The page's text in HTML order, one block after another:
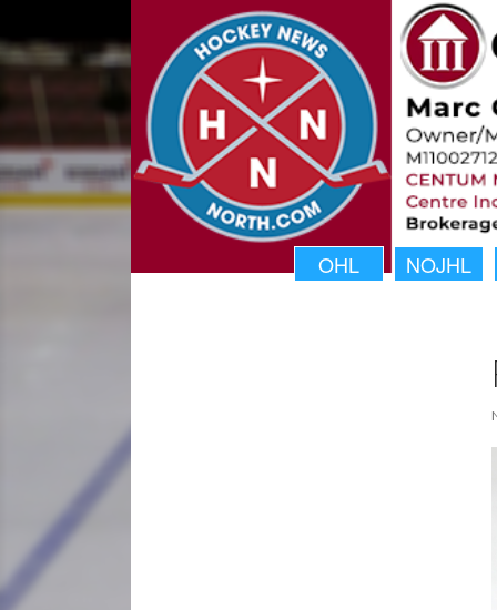
OHL NOJHL